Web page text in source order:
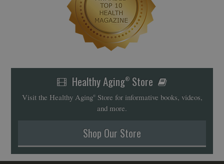
Healthy Aging®Store
Visit the Healthy Aging®Store for informative books, videos,
and more.
Shop Our Store